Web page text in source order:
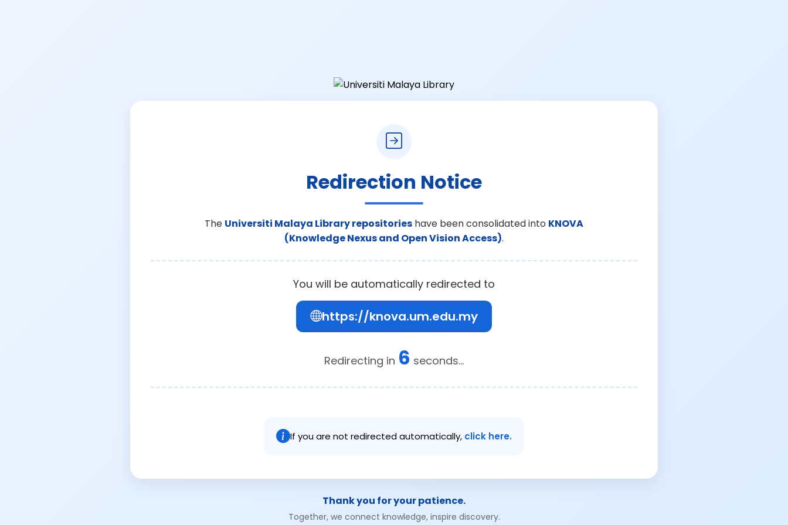
Redirection Notice
The Universiti Malaya Library repositories have been consolidated into KNOVA
(Knowledge Nexus and Open Vision Access).
You will be automatically redirected to
https://knova.um.edu.my
Redirecting in 6 seconds...
If you are not redirected automatically, click here.
Thank you for your patience.
Together, we connect knowledge, inspire discovery.